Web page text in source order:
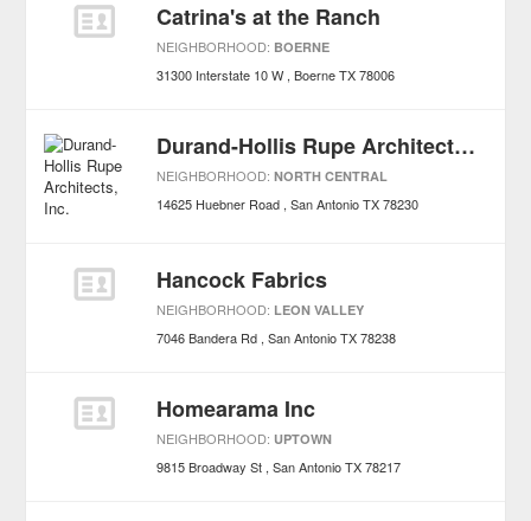
Catrina's at the Ranch
NEIGHBORHOOD: BOERNE
31300 Interstate 10 W Boerne TX 78006
Durand-Hollis Rupe Architects, Inc.
NEIGHBORHOOD:NORTH CENTRAL
14625 Huebner Road San Antonio TX 78230
Hancock Fabrics
NEIGHBORHOOD: LEON VALLEY
7046 Bandera Rd San Antonio TX 78238
Homearama Inc
NEIGHBORHOOD: UPTOWN
9815 Broadway St San Antonio TX 78217